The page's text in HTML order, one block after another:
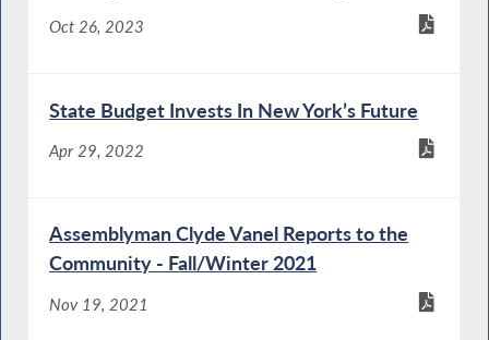
Oct 26, 2023
State Budget Invests In New York’s Future
Apr 29, 2022
Assemblyman Clyde Vanel Reports to the
Community - Fall/Winter 2021
Nov 19, 2021